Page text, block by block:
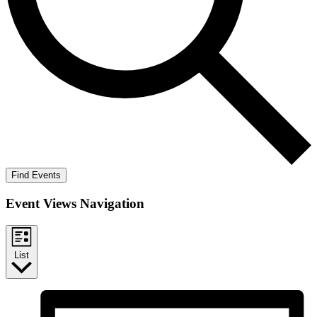
Find Events
Event Views Navigation
List